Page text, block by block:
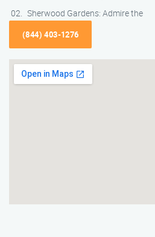
Sherwood Gardens: Admire the
(844) 403-1276